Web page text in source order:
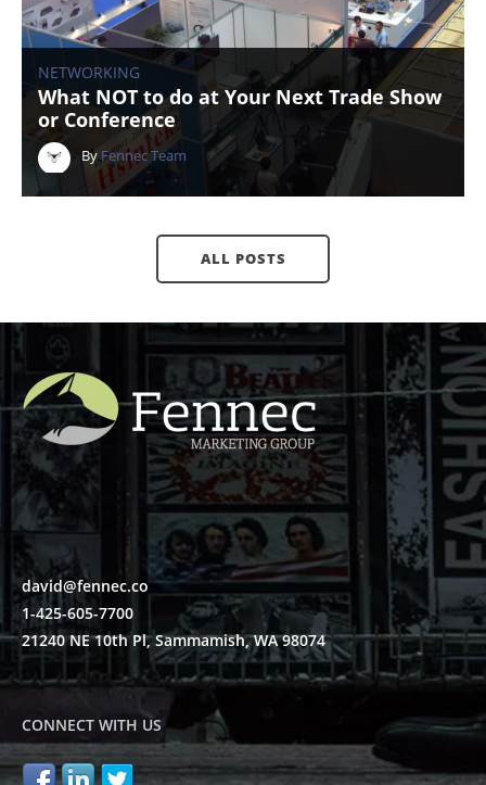
NETWORKING
What NOT to do at Your Next Trade Show
or Conference
ByFennec Team
ALL POSTS
david@fennec.co
1-425-605-7700
21240 NE 10th Pl, Sammamish, WA 98074
CONNECT WITH US